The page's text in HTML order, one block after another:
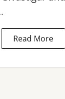
Read More